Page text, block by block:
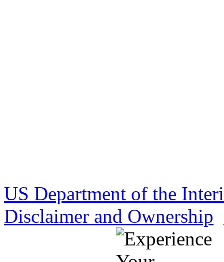
US Department of the
Disclaimer and Ownership